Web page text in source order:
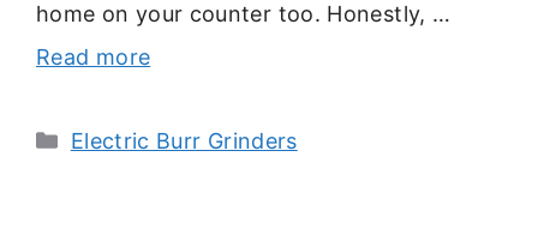
home on your counter too. Honestly, …
Read more
Categories
Electric Burr Grinders